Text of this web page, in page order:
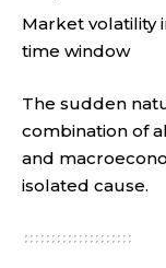
Market volatility
time window
The sudden
combination of
and
isolated cause.